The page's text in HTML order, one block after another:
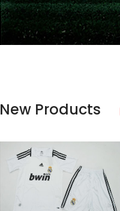
New Products